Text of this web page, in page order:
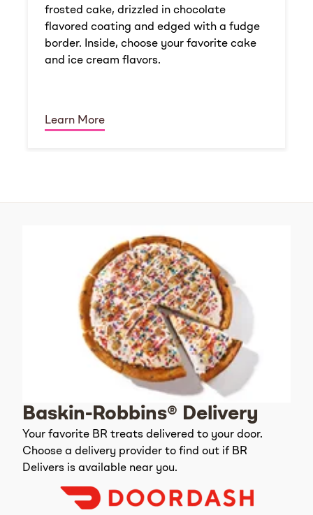
frosted cake, drizzled in chocolate
flavored coating and edged with a fudge
border. Inside, choose your favorite cake
and ice cream flavors.
Learn More
Baskin-Robbins® Delivery
Your favorite BR treats delivered to your door.
Choose a delivery provider to find out if BR
Delivers is available near you.